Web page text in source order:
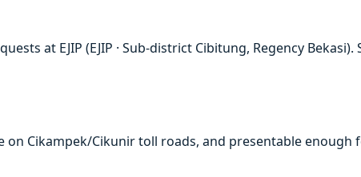
at EJIP (EJIP · Sub-district Cibitung, Regency
on Cikampek/Cikunir toll roads, and presentable enough